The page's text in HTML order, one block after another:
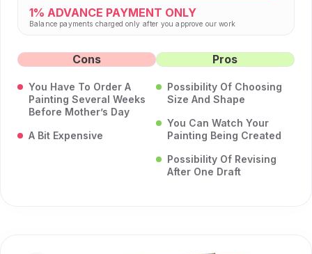
1% ADVANCE PAYMENT ONLY
Balance payments charged only after you approve our work
Cons
You Have To Order A
Painting Several Weeks
Before Mother’s Day
A Bit Expensive
Pros
Possibility Of Choosing
Size And Shape
You Can Watch Your
Painting Being Created
Possibility Of Revising
After One Draft